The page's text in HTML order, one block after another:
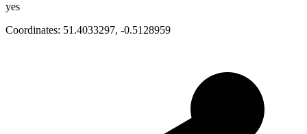
yes
Coordinates: 51.4033297, -0.5128959